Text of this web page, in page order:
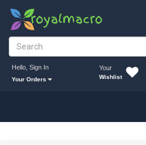
Hello, Sign In
Your Orders
Your
Wishlist